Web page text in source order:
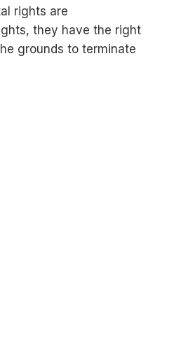
rights are
they have the right
grounds to terminate